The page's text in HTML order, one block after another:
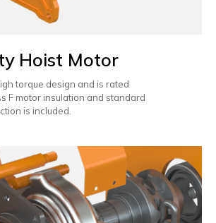
Hoist Motor
torque design and is rated
F motor insulation and standard
is included.